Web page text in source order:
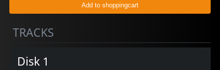
TRACKS
Disk 1